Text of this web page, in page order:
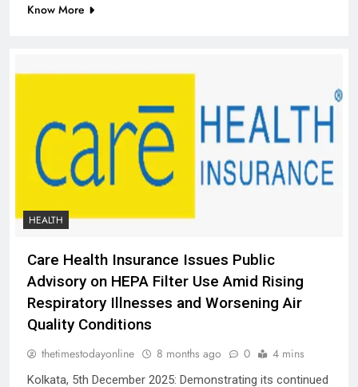
Know More
HEALTH
Care Health Insurance Issues Public
Advisory on HEPA Filter Use Amid Rising
Respiratory Illnesses and Worsening Air
Quality Conditions
thetimestodayonline 8 months ago 0 4 mins
Kolkata, 5th December 2025: Demonstrating its continued